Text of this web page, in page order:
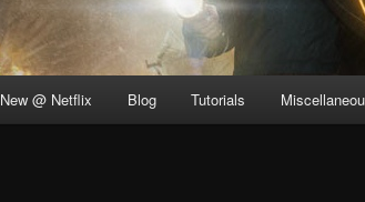
New @ Netflix Blog Tutorials